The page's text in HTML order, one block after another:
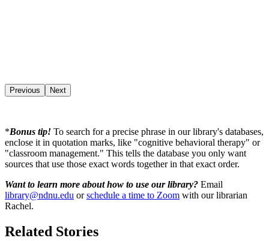
Previous Next
*Bonus tip! To search for a precise phrase in our library's databases,
enclose it in quotation marks, like "cognitive behavioral therapy" or
"classroom management." This tells the database you only want
sources that use those exact words together in that exact order.
Want to learn more about how to use our library? Email
library@ndnu.edu orschedule a time to Zoom with our librarian
Rachel.
Related Stories